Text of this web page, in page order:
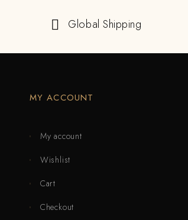
Global Shipping
MY ACCOUNT
My account
Wishlist
Cart
Checkout